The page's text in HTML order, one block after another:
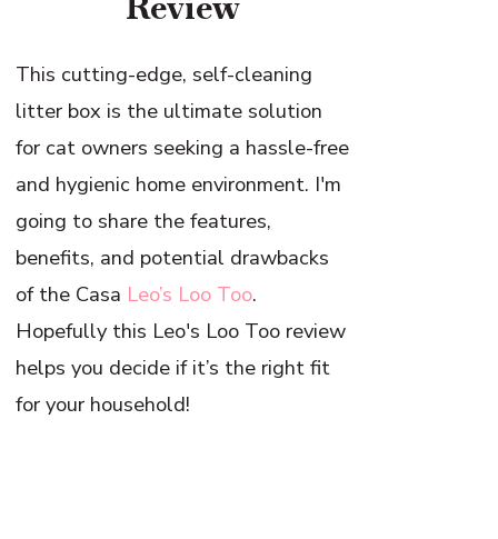
This cutting-edge, self-cleaning
litter box is the ultimate solution
for cat owners seeking a hassle-free
and hygienic home environment. I'm
going to share the features,
benefits, and potential drawbacks
of the Casa Leo’s Loo Too.
Hopefully this Leo's Loo Too review
helps you decide if it’s the right fit
for your household!